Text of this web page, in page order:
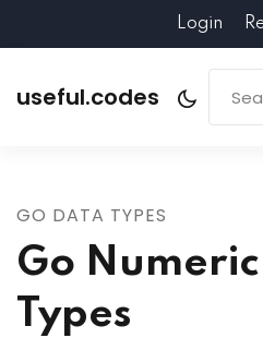
Login
useful.codes
GO DATA TYPES
Go
Types